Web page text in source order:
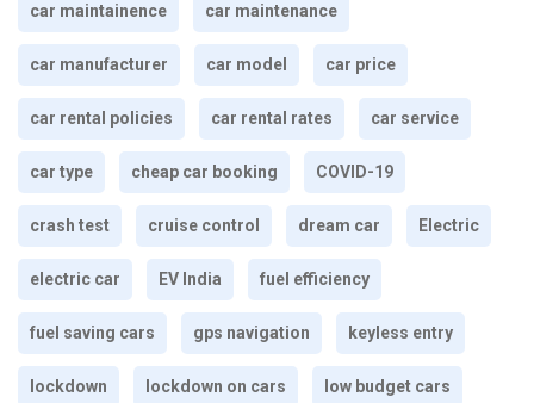
car maintainence car maintenance
car manufacturer car model car price
car rental policies car rental rates car service
car type cheap car booking COVID-19
crash test cruise control dream car Electric
electric car EV India fuel efficiency
fuel saving cars gps navigation keyless entry
lockdown lockdown on cars low budget cars